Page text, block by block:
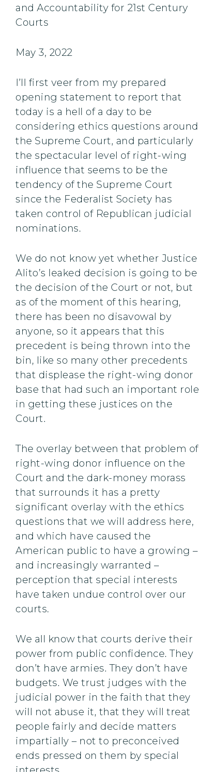
and Accountability for 21st Century
Courts
May 3, 2022
I’ll first veer from my prepared
opening statement to report that
today is a hell of a day to be
considering ethics questions around
the Supreme Court, and particularly
the spectacular level of right-wing
influence that seems to be the
tendency of the Supreme Court
since the Federalist Society has
taken control of Republican judicial
nominations.
We do not know yet whether Justice
Alito’s leaked decision is going to be
the decision of the Court or not, but
as of the moment of this hearing,
there has been no disavowal by
anyone, so it appears that this
precedent is being thrown into the
bin, like so many other precedents
that displease the right-wing donor
base that had such an important role
in getting these justices on the
Court.
The overlay between that problem of
right-wing donor influence on the
Court and the dark-money morass
that surrounds it has a pretty
significant overlay with the ethics
questions that we will address here,
and which have caused the
American public to have a growing –
and increasingly warranted –
perception that special interests
have taken undue control over our
courts.
We all know that courts derive their
power from public confidence. They
don’t have armies. They don’t have
budgets. We trust judges with the
judicial power in the faith that they
will not abuse it, that they will treat
people fairly and decide matters
impartially – not to preconceived
ends pressed on them by special